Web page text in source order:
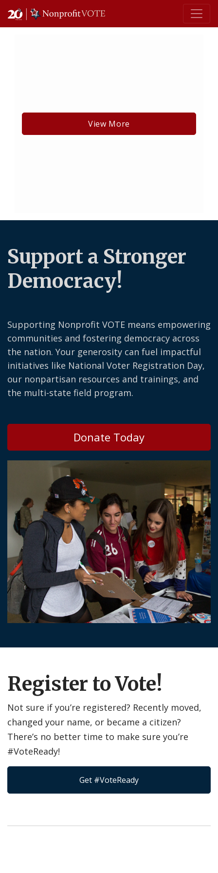
Main Navigation
View More
Support a Stronger
Democracy!
Supporting Nonprofit VOTE means empowering
communities and fostering democracy across
the nation. Your generosity can fuel impactful
initiatives like National Voter Registration Day,
our nonpartisan resources and trainings, and
the multi-state field program.
Donate Today
Register to Vote!
Not sure if you’re registered? Recently moved,
changed your name, or became a citizen?
There’s no better time to make sure you’re
#VoteReady!
Get #VoteReady